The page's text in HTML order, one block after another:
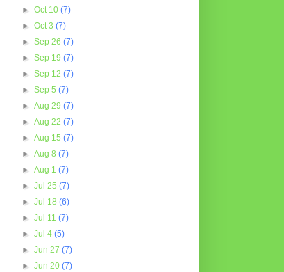
►Oct 10(7)
►Oct 3(7)
►Sep 26(7)
►Sep 19(7)
►Sep 12(7)
►Sep 5(7)
►Aug 29(7)
►Aug 22(7)
►Aug 15(7)
►Aug 8(7)
►Aug 1(7)
►Jul 25(7)
►Jul 18(6)
►Jul 11(7)
►Jul 4(5)
►Jun 27(7)
►Jun 20(7)